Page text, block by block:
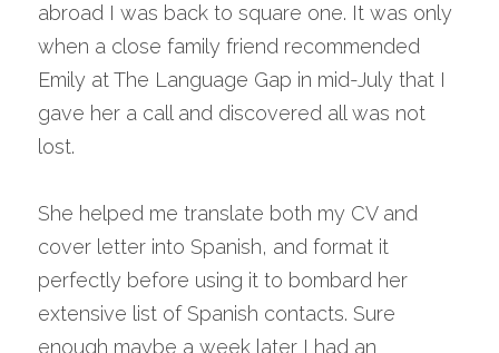
abroad I was back to square one. It was only
when a close family friend recommended
Emily at The Language Gap in mid-July that I
gave her a call and discovered all was not
lost.
She helped me translate both my CV and
cover letter into Spanish, and format it
perfectly before using it to bombard her
extensive list of Spanish contacts. Sure
enough maybe a week later I had an